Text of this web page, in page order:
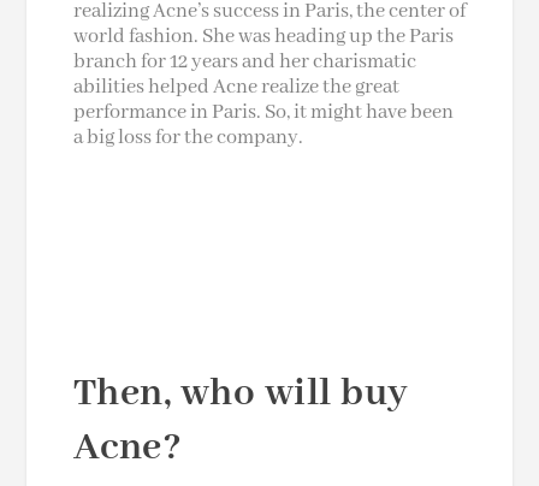
realizing Acne’s success in Paris, the center of
world fashion. She was heading up the Paris
branch for 12 years and her charismatic
abilities helped Acne realize the great
performance in Paris. So, it might have been
a big loss for the company.
Then, who will buy
Acne?